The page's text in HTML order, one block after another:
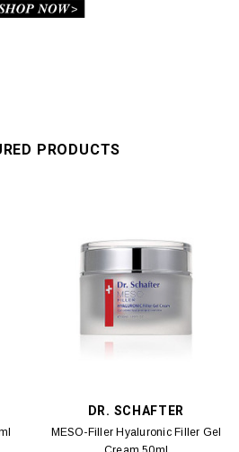
PRODUCTS
DR. SCHAFTER
MESO-Filler Hyaluronic Filler Gel